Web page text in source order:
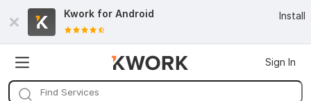
Kwork for Android Install
Sign In